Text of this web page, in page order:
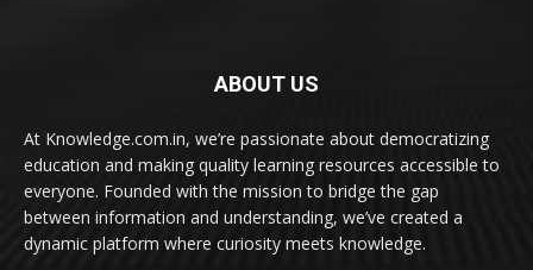
ABOUT US
At Knowledge.com.in, we’re passionate about democratizing
education and making quality learning resources accessible to
everyone. Founded with the mission to bridge the gap
between information and understanding, we’ve created a
dynamic platform where curiosity meets knowledge.